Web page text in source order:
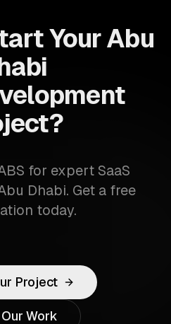
Your Abu
for expert SaaS
Dhabi. Get a free
today.
Project
Work